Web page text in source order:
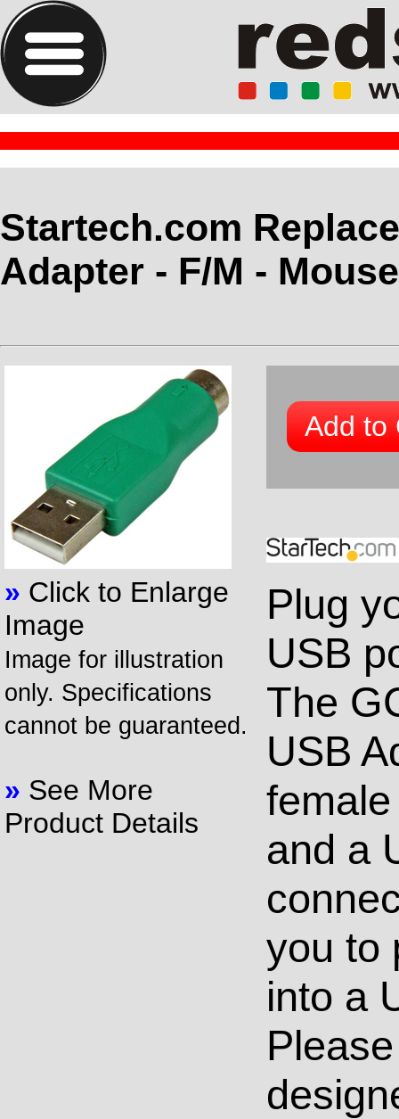
Startech.com
Adapter - F/M -
» Click to Enlarge
Image
Image for illustration
only. Specifications
cannot be guaranteed.
» See More
Product Details
Add to
Plug
USB
The
USB
and a
you to
into a